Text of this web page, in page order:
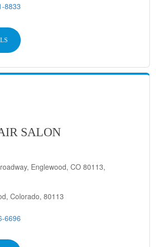
8833
SALON
Englewood, CO 80113,
Colorado, 80113
6696